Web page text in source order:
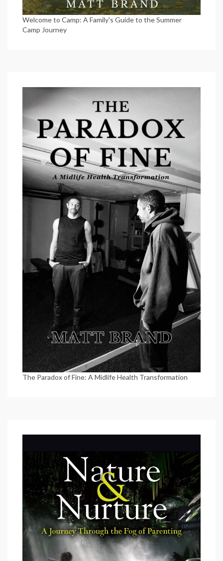
Welcome to Camp: A Family's Guide to the Summer
Camp Journey
The Paradox of Fine: A Midlife Health Transformation